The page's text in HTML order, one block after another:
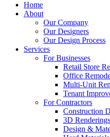
Home
About
Our Company
Our Designers
Our Design Process
Services
For Businesses
Retail Store
Office
Multi-Unit
Tenant
For Contractors
Construction
3D Renderings
Design &